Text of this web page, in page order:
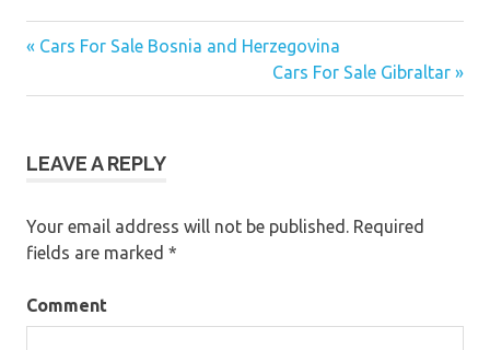
« Cars For Sale Bosnia and Herzegovina
Cars For Sale Gibraltar »
LEAVE A REPLY
Your email address will not be published. Required
fields are marked *
Comment